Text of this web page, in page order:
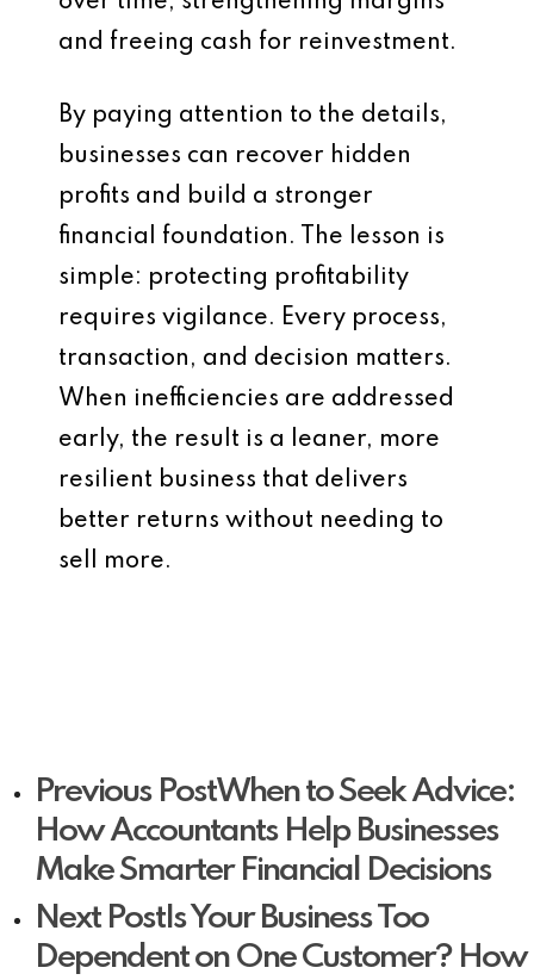
and freeing cash for reinvestment.
By paying attention to the details,
businesses can recover hidden
profits and build a stronger
financial foundation. The lesson is
simple: protecting profitability
requires vigilance. Every process,
transaction, and decision matters.
When inefficiencies are addressed
early, the result is a leaner, more
resilient business that delivers
better returns without needing to
sell more.
Previous PostWhen to Seek Advice:
How Accountants Help Businesses
Make Smarter Financial Decisions
Next PostIs Your Business Too
Dependent on One Customer? How